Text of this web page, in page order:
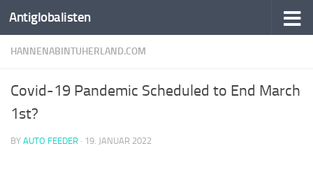
Antiglobalisten
HANNENABINTUHERLAND.COM
Covid-19 Pandemic Scheduled to End March
1st?
BY AUTO FEEDER · 19. JANUAR 2022